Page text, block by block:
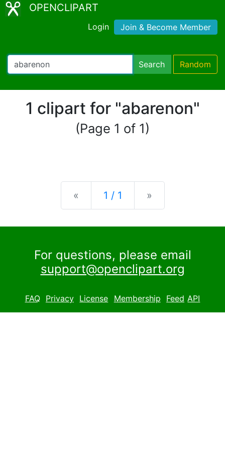
OPENCLIPART
Login Join & Become Member
Search Random
1 clipart for "abarenon"
(Page 1 of 1)
« Previous
1 / 1 »
For questions, please email
support@openclipart.org
FAQ Privacy License Membership Feed API